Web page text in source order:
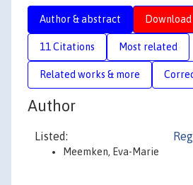
Author & abstract Download
11 Citations Most related
Related works & more
Author
Listed:
Meemken, Eva-Marie